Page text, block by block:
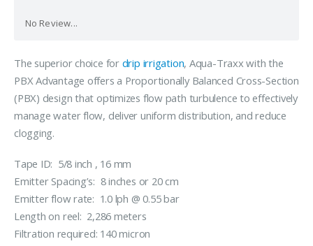
No Review...
The superior choice for drip irrigation, Aqua-Traxx with the
PBX Advantage offers a Proportionally Balanced Cross-Section
(PBX) design that optimizes flow path turbulence to effectively
manage water flow, deliver uniform distribution, and reduce
clogging.
Tape ID: 5/8 inch , 16 mm
Emitter Spacing’s: 8 inches or 20 cm
Emitter flow rate: 1.0 lph @ 0.55 bar
Length on reel: 2,286 meters
Filtration required: 140 micron